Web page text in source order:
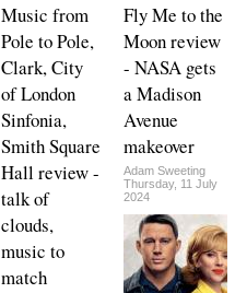
Music from
Pole to Pole,
Clark, City
of London
Sinfonia,
Smith Square
Hall review -
talk of
clouds,
music to
match
Fly Me to the
Moon review
- NASA gets
a Madison
Avenue
makeover
Adam Sweeting
Thursday, 11 July
2024